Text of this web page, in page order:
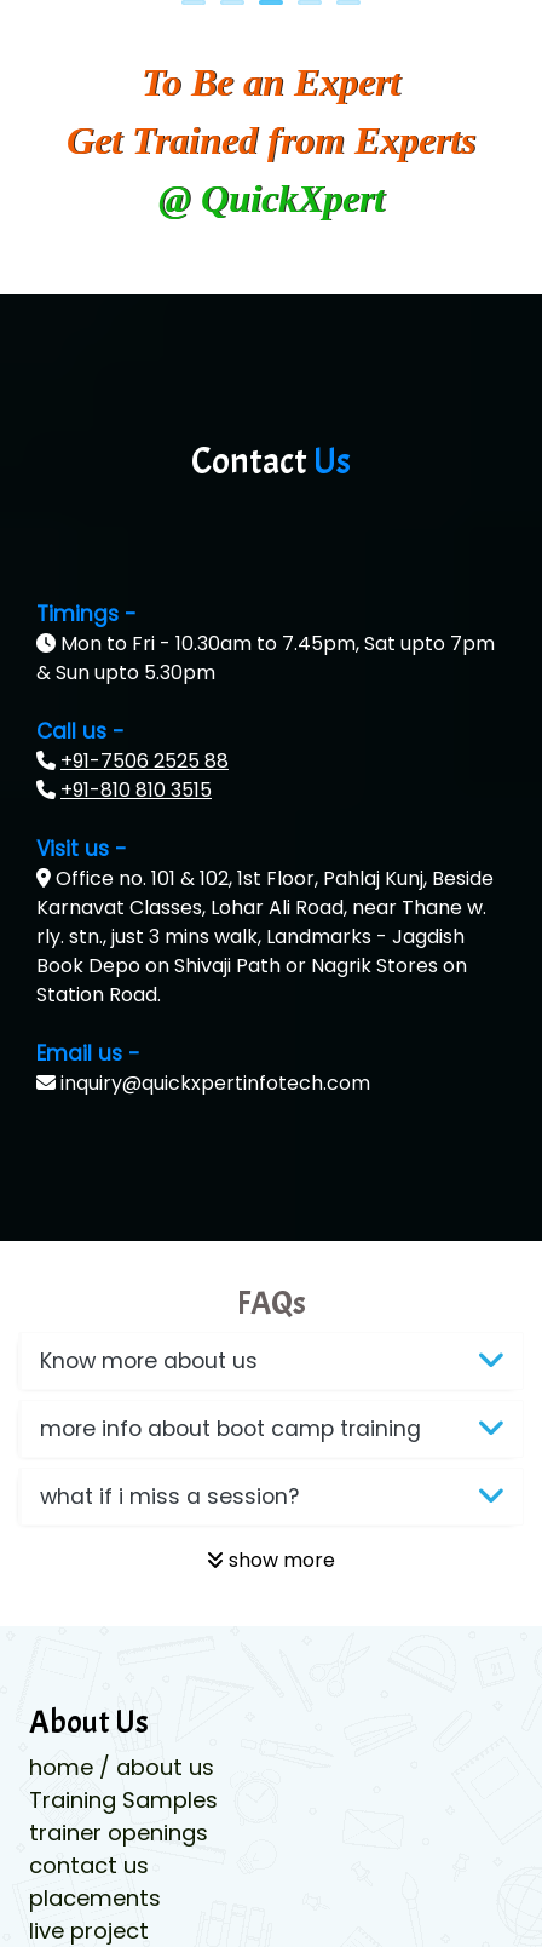
To Be an Expert
Get Trained from Experts
@ QuickXpert
ContactUs
Timings -
Mon to Fri - 10.30am to 7.45pm, Sat upto 7pm
& Sun upto 5.30pm
Call us -
+91-7506 2525 88
+91-810 810 3515
Visit us -
Office no. 101 & 102, 1st Floor, Pahlaj Kunj, Beside
Karnavat Classes, Lohar Ali Road, near Thane w.
rly. stn., just 3 mins walk, Landmarks - Jagdish
Book Depo on Shivaji Path or Nagrik Stores on
Station Road.
Email us -
inquiry@quickxpertinfotech.com
FAQs
Know more about us
more info about boot camp training
what if i miss a session?
show more
About Us
home / about us
Training Samples
trainer openings
contact us
placements
live project